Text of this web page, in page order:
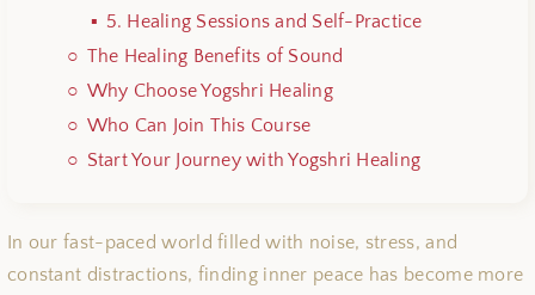
5. Healing Sessions and Self-Practice
The Healing Benefits of Sound
Why Choose Yogshri Healing
Who Can Join This Course
Start Your Journey with Yogshri Healing
In our fast-paced world filled with noise, stress, and
constant distractions, finding inner peace has become more